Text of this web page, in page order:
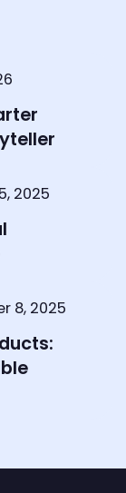
2025
8, 2025